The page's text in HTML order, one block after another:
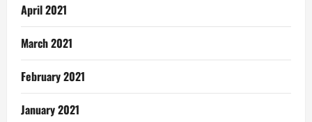
April 2021
March 2021
February 2021
January 2021